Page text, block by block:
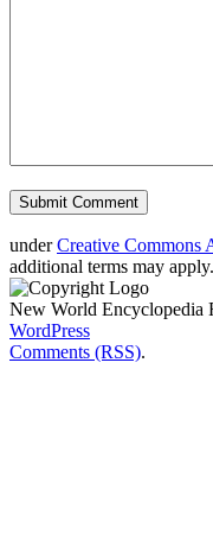
underCreative Commons
additional terms may
New World Encyclopedia
WordPress
Comments (RSS).